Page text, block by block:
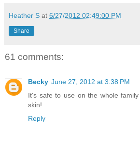
Heather S at 6/27/2012 02:49:00 PM
Share
61 comments:
Becky June 27, 2012 at 3:38 PM
It's safe to use on the whole
skin!
Reply